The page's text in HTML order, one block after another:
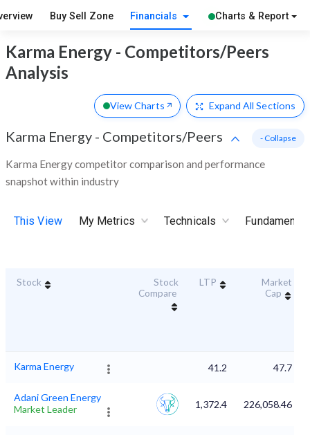
Buy Sell Zone Financials Charts & Report
Karma Energy - Competitors/Peers
Analysis
View Charts Expand All Sections
Karma Energy - Competitors/Peers
Karma Energy competitor comparison and performance
snapshot within industry
- Collapse
This View My Metrics Technicals
Stock
Stock
Compare
LTP
Market
Cap
Karma Energy 41.2 47.7
Adani Green Energy
Market Leader
1,372.4 226,058.46